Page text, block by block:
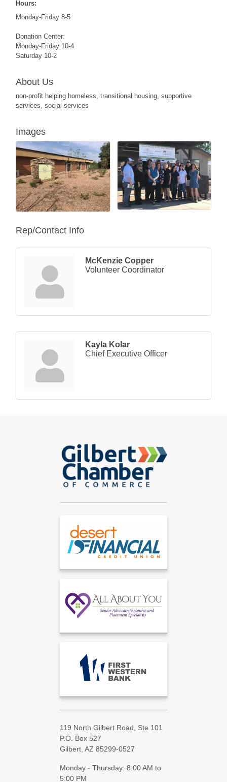
Hours:
Monday-Friday 8-5
Donation Center:
Monday-Friday 10-4
Saturday 10-2
About Us
non-profit helping homeless, transitional housing, supportive
services, social-services
Images
Rep/Contact Info
McKenzie Copper
Volunteer Coordinator
Kayla Kolar
Chief Executive Officer
119 North Gilbert Road, Ste 101
P.O. Box 527
Gilbert, AZ 85299-0527
Monday - Thursday: 8:00 AM to
5:00 PM